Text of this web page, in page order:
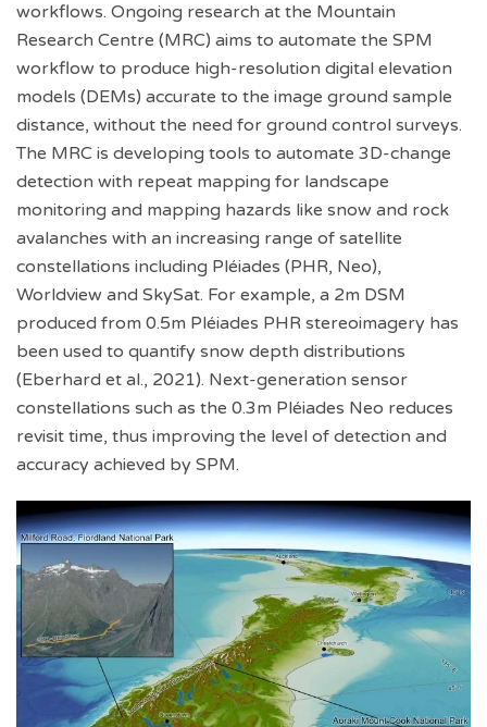
workflows. Ongoing research at the Mountain
Research Centre (MRC) aims to automate the SPM
workflow to produce high-resolution digital elevation
models (DEMs) accurate to the image ground sample
distance, without the need for ground control surveys.
The MRC is developing tools to automate 3D-change
detection with repeat mapping for landscape
monitoring and mapping hazards like snow and rock
avalanches with an increasing range of satellite
constellations including Pléiades (PHR, Neo),
Worldview and SkySat. For example, a 2m DSM
produced from 0.5m Pléiades PHR stereoimagery has
been used to quantify snow depth distributions
(Eberhard et al., 2021). Next-generation sensor
constellations such as the 0.3m Pléiades Neo reduces
revisit time, thus improving the level of detection and
accuracy achieved by SPM.